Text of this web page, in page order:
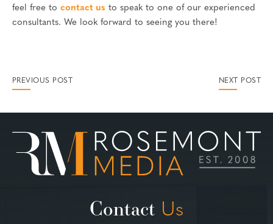
feel free to contact us to speak to one of our experienced
consultants. We look forward to seeing you there!
PREVIOUS POST NEXT POST
Contact Us